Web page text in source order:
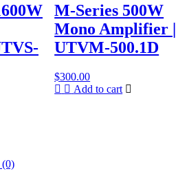
M-Series 500W
Mono Amplifier |
UTVM-500.1D
$300.00
Add to cart
(0)